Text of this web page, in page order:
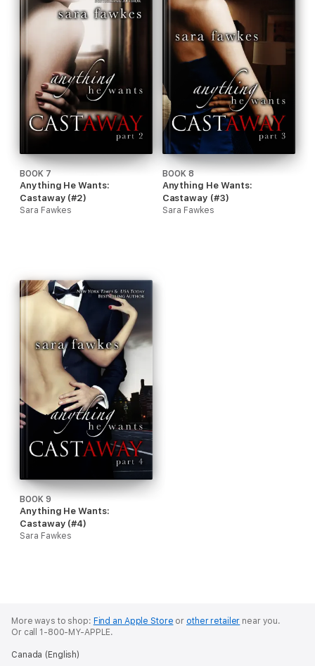
BOOK 7
Anything He Wants:
Castaway (#2)
Sara Fawkes
BOOK 8
Anything He Wants:
Castaway (#3)
Sara Fawkes
BOOK 9
Anything He Wants:
Castaway (#4)
Sara Fawkes
More ways to shop: Find an Apple Store or other retailer near you.
Or call 1-800-MY-APPLE.
Canada (English)